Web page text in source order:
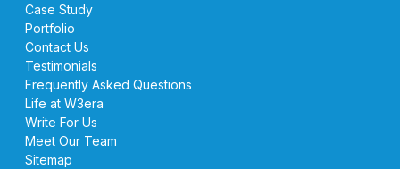
Case Study
Portfolio
Contact Us
Testimonials
Frequently Asked Questions
Life at W3era
Write For Us
Meet Our Team
Sitemap